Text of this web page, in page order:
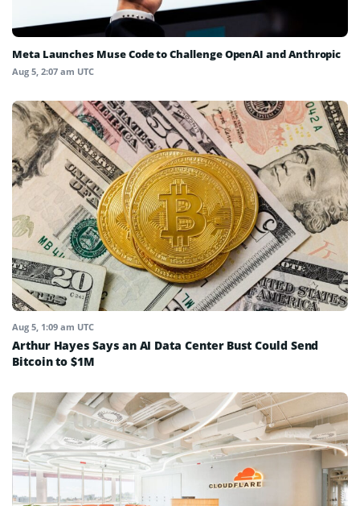
Meta Launches Muse Code to Challenge OpenAI and Anthropic
Aug 5, 2:07 am UTC
Aug 5, 1:09 am UTC
Arthur Hayes Says an AI Data Center Bust Could Send
Bitcoin to $1M